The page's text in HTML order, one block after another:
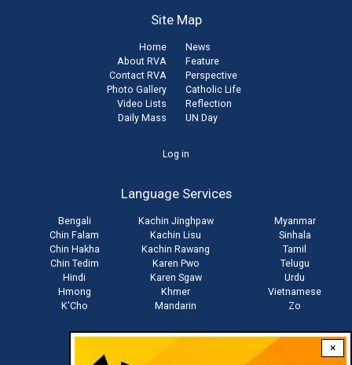
×
Site Map
Home
About RVA
Contact RVA
Photo Gallery
Video Lists
Daily Mass
News
Feature
Perspective
Catholic Life
Reflection
UN Day
Log in
Language Services
Bengali
Chin Falam
Chin Hakha
Chin Tedim
Hindi
Hmong
K'Cho
Kachin Jinghpaw
Kachin Lisu
Kachin Rawang
Karen Pwo
Karen Sgaw
Khmer
Mandarin
Myanmar
Sinhala
Tamil
Telugu
Urdu
Vietnamese
Zo